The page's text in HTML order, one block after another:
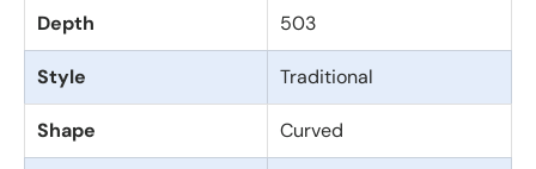
Depth 503
Style Traditional
Shape Curved